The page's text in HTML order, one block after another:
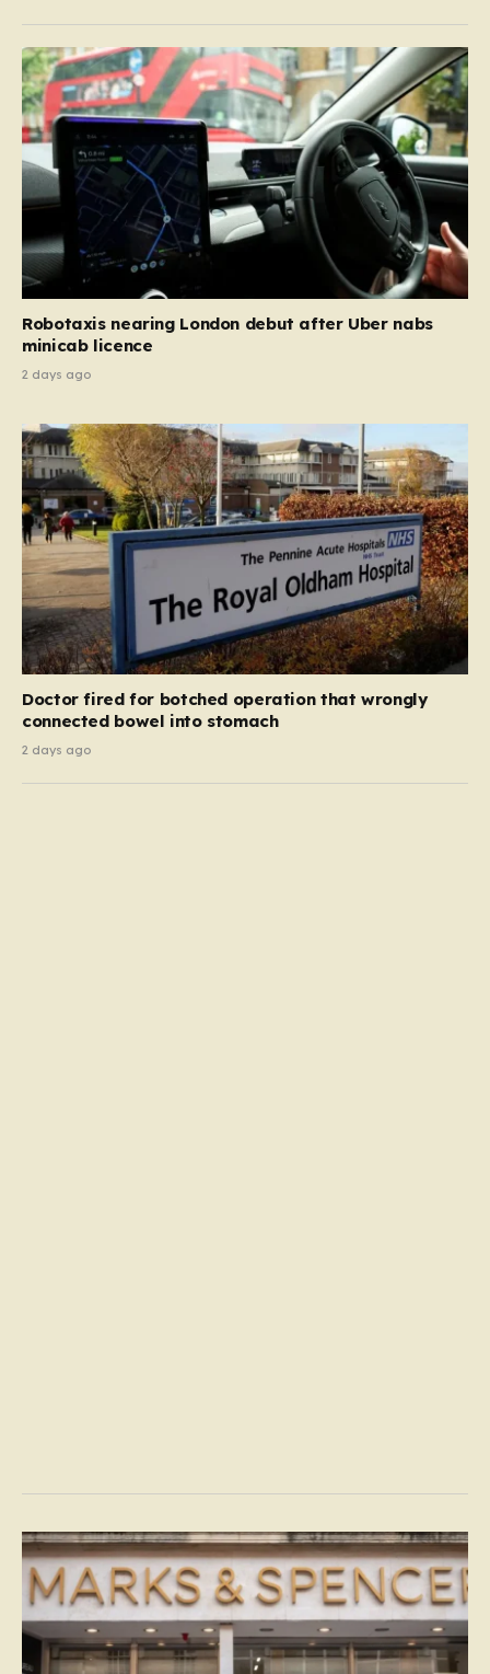
anonymous resident who, like so many others, held
onto a long-standing ritual: playing the…
Robotaxis nearing London debut after Uber nabs
minicab licence
2 days ago
Doctor fired for botched operation that wrongly
connected bowel into stomach
2 days ago